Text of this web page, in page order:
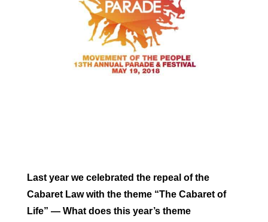
Last year we celebrated the repeal of the
Cabaret Law with the theme “The Cabaret of
Life” — What does this year’s theme